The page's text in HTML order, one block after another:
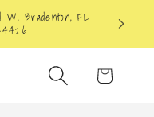
Bradenton, FL
Cart